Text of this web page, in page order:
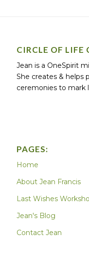
CIRCLE OF LIFE
Jean is a OneSpirit
She creates & helps
ceremonies to mark
PAGES:
Home
About Jean Francis
Last Wishes
Jean's Blog
Contact Jean